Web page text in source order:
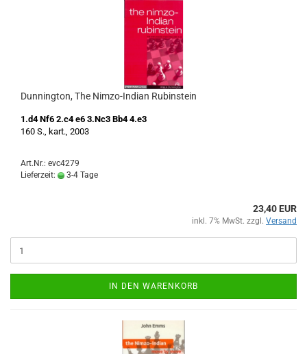
Dunnington, The Nimzo-Indian Rubinstein
1.d4 Nf6 2.c4 e6 3.Nc3 Bb4 4.e3
160 S., kart., 2003
Art.Nr.: evc4279
Lieferzeit:
3-4 Tage
23,40 EUR
inkl. 7% MwSt. zzgl. Versand
IN DEN WARENKORB